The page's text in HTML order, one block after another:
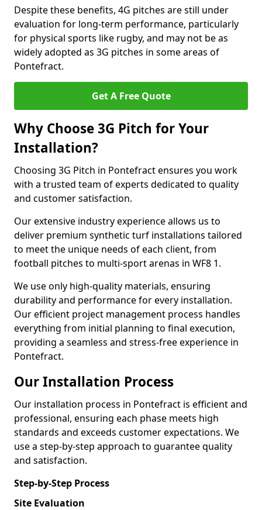
Despite these benefits, 4G pitches are still under
evaluation for long-term performance, particularly
for physical sports like rugby, and may not be as
widely adopted as 3G pitches in some areas of
Pontefract.
Get A Free Quote
Why Choose 3G Pitch for Your
Installation?
Choosing 3G Pitch in Pontefract ensures you work
with a trusted team of experts dedicated to quality
and customer satisfaction.
Our extensive industry experience allows us to
deliver premium synthetic turf installations tailored
to meet the unique needs of each client, from
football pitches to multi-sport arenas in WF8 1.
We use only high-quality materials, ensuring
durability and performance for every installation.
Our efficient project management process handles
everything from initial planning to final execution,
providing a seamless and stress-free experience in
Pontefract.
Our Installation Process
Our installation process in Pontefract is efficient and
professional, ensuring each phase meets high
standards and exceeds customer expectations. We
use a step-by-step approach to guarantee quality
and satisfaction.
Step-by-Step Process
Site Evaluation